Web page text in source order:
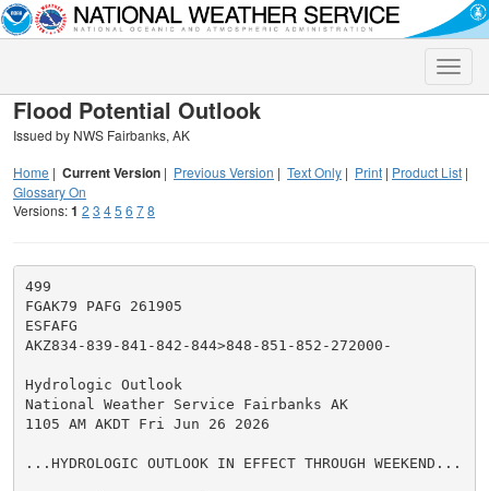
Toggle
Flood Potential Outlook
Issued by NWS Fairbanks, AK
Home | Current Version | Previous Version | Text Only | Print | Product List |
Glossary On
Versions:1 2 3 45 6 78
499
FGAK79 PAFG 261905
ESFAFG
AKZ834-839-841-842-844>848-851-852-272000-
Hydrologic Outlook
National Weather Service Fairbanks AK
1105 AM AKDT Fri Jun 26 2026
...HYDROLOGIC OUTLOOK IN EFFECT THROUGH WEEKEND...